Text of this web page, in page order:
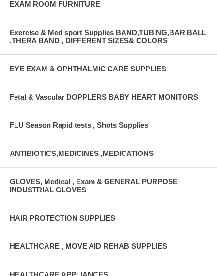
EXAM ROOM FURNITURE
Exercise & Med sport Supplies BAND,TUBING,BAR,BALL
,THERA BAND , DIFFERENT SIZES& COLORS
EYE EXAM & OPHTHALMIC CARE SUPPLIES
Fetal & Vascular DOPPLERS BABY HEART MONITORS
FLU Season Rapid tests , Shots Supplies
ANTIBIOTICS,MEDICINES ,MEDICATIONS
GLOVES, Medical , Exam & GENERAL PURPOSE
INDUSTRIAL GLOVES
HAIR PROTECTION SUPPLIES
HEALTHCARE , MOVE AID REHAB SUPPLIES
HEALTHCARE APPLIANCES